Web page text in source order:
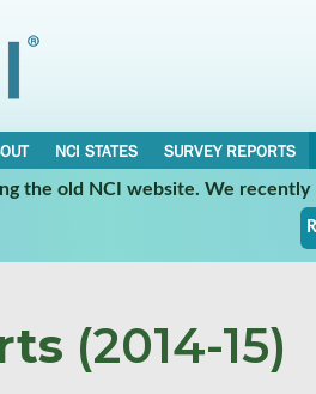
NCI STATES
SURVEY REPORTS
the old NCI website. We
(2014-15)